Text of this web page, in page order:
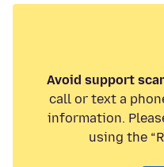
Avoid support
call or text a
information.
using the